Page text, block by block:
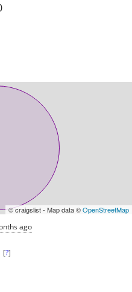
© craigslist - Map data ©OpenStreetMap
ago
[?]